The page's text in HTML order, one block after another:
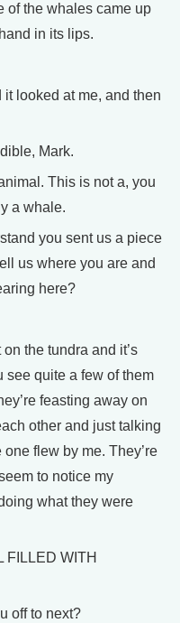
of the whales came up
in its lips.
looked at me, and then
Mark.
This is not a, you
a whale.
you sent us a piece
us where you are and
here?
the tundra and it’s
see quite a few of them
feasting away on
other and just talking
flew by me. They’re
to notice my
what they were
FILLED WITH
off to next?